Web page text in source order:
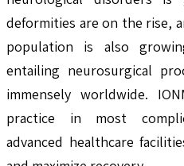
deformities are on the rise,
population is also
entailing neurosurgical
immensely worldwide.
practice in most
advanced healthcare